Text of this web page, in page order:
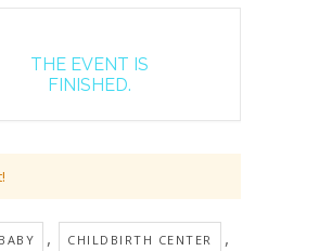
THE EVENT IS
FINISHED.
BABY , CHILDBIRTH CENTER ,